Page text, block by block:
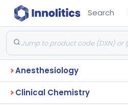
Search
Anesthesiology
Clinical Chemistry